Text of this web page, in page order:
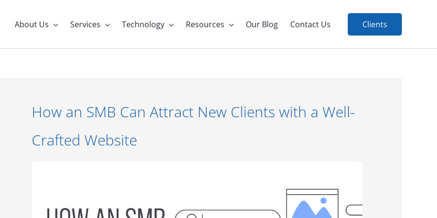
About Us Services Technology Resources Our Blog Contact Us Clients
How an SMB Can Attract New Clients with a Well-
Crafted Website